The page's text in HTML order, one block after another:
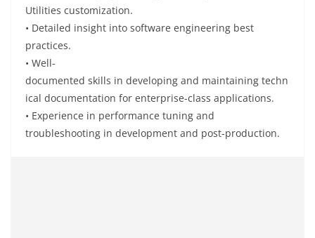
Utilities customization.
• Detailed insight into software engineering best
practices.
• Well-
documented skills in developing and maintaining techn
ical documentation for enterprise-class applications.
• Experience in performance tuning and
troubleshooting in development and post-production.